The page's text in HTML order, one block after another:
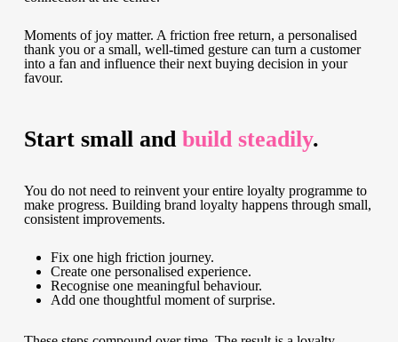
Moments of joy matter. A friction free return, a personalised
thank you or a small, well-timed gesture can turn a customer
into a fan and influence their next buying decision in your
favour.
Start small and build steadily.
You do not need to reinvent your entire loyalty programme to
make progress. Building brand loyalty happens through small,
consistent improvements.
Fix one high friction journey.
Create one personalised experience.
Recognise one meaningful behaviour.
Add one thoughtful moment of surprise.